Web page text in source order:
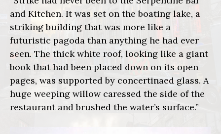
and Kitchen. It was set on the boating lake, a
striking building that was more like a
futuristic pagoda than anything he had ever
seen. The thick white roof, looking like a giant
book that had been placed down on its open
pages, was supported by concertinaed glass. A
huge weeping willow caressed the side of the
restaurant and brushed the water’s surface.”